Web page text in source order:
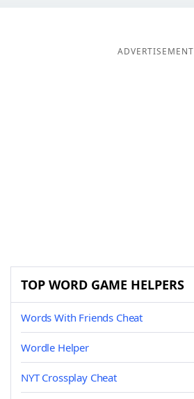
ADVERTISEMENT
TOP WORD GAME HELPERS
Words With Friends Cheat
Wordle Helper
NYT Crossplay Cheat